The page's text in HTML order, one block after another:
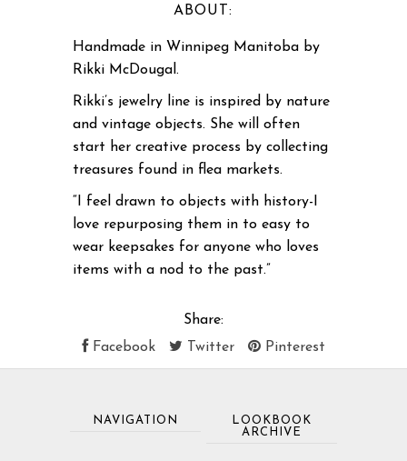
ABOUT:
Handmade in Winnipeg Manitoba by
Rikki McDougal.
Rikki’s jewelry line is inspired by nature
and vintage objects. She will often
start her creative process by collecting
treasures found in flea markets.
“I feel drawn to objects with history-I
love repurposing them in to easy to
wear keepsakes for anyone who loves
items with a nod to the past.”
Share:
Facebook
Twitter Pinterest
NAVIGATION
LOOKBOOK
ARCHIVE